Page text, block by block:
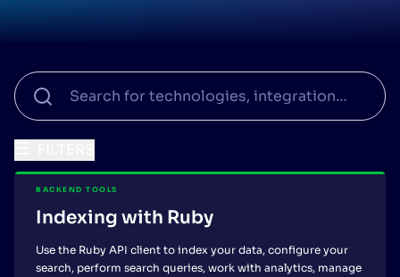
BACKEND TOOLS
Indexing with Ruby
Use the Ruby API client to index your data, configure your
search, perform search queries, work with analytics, manage